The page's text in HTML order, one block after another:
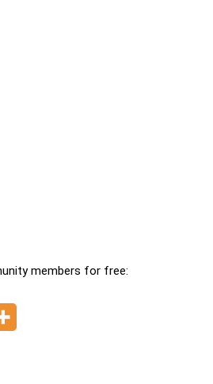
members for free: